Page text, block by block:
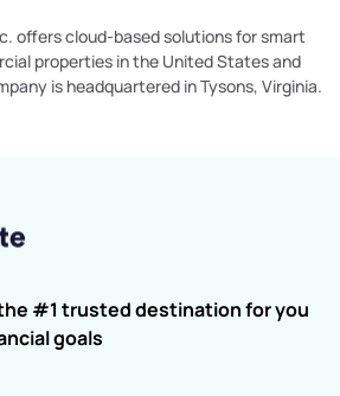
offers cloud-based solutions for smart
properties in the United States and
is headquartered in Tysons, Virginia.
#1 trusted destination for you
goals